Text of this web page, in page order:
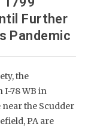
Further
Pandemic
the
I-78 WB in
near the Scudder
PA are